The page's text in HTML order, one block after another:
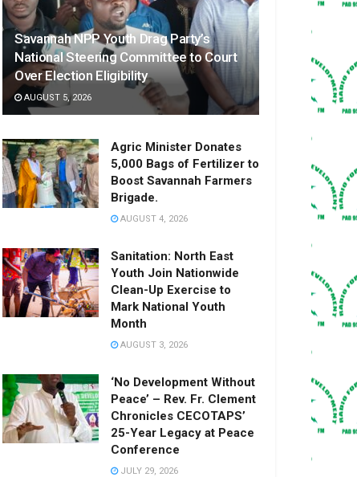
Savannah NPP Youth Drag Party’s
National Steering Committee to Court
Over Election Eligibility
AUGUST 5, 2026
Agric Minister Donates
5,000 Bags of Fertilizer to
Boost Savannah Farmers
Brigade.
AUGUST 4, 2026
Sanitation: North East
Youth Join Nationwide
Clean-Up Exercise to
Mark National Youth
Month
AUGUST 3, 2026
‘No Development Without
Peace’ – Rev. Fr. Clement
Chronicles CECOTAPS’
25-Year Legacy at Peace
Conference
JULY 29, 2026